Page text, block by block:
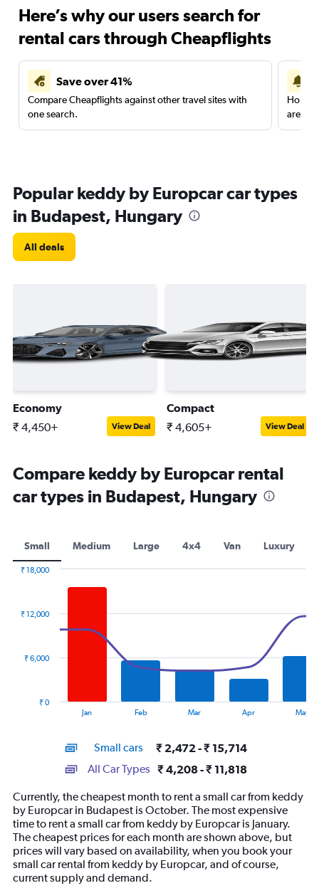
Here’s why our users search for
rental cars through Cheapflights
Save over 41%
Compare Cheapflights against other travel sites with
one search.
are
Popular keddy by Europcar car types
in Budapest, Hungary
All deals
Economy
₹ 4,450+ View Deal
Compact
₹ 4,605+ View Deal
Compare keddy by Europcar rental
car types in Budapest, Hungary
Small Medium Large 4x4 Van Luxury
14
categories.
The
chart
has
1
Y
axis
Jan Feb Mar Apr May
₹ 0
₹ 6,000
₹ 12,000
₹ 18,000
Small cars ₹ 2,472 - ₹ 15,714
All Car Types ₹ 4,208 - ₹ 11,818
Currently, the cheapest month to rent a small car from keddy
by Europcar in Budapest is October. The most expensive
time to rent a small car from keddy by Europcar is January.
The cheapest prices for each month are shown above, but
prices will vary based on availability, when you book your
small car rental from keddy by Europcar, and of course,
current supply and demand.